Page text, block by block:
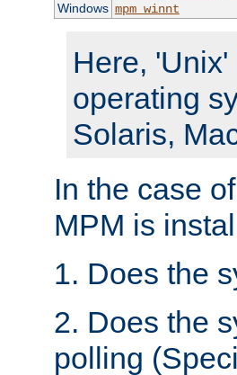
Windows mpm_winnt
Here,
operating
Solaris,
In the case
MPM is
1. Does the
2. Does the
polling